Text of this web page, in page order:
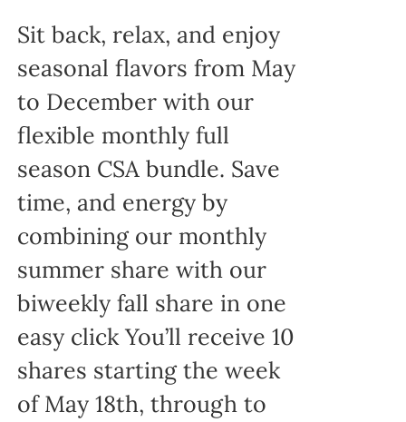
Sit back, relax, and enjoy
seasonal flavors from May
to December with our
flexible monthly full
season CSA bundle. Save
time, and energy by
combining our monthly
summer share with our
biweekly fall share in one
easy click You’ll receive 10
shares starting the week
of May 18th, through to